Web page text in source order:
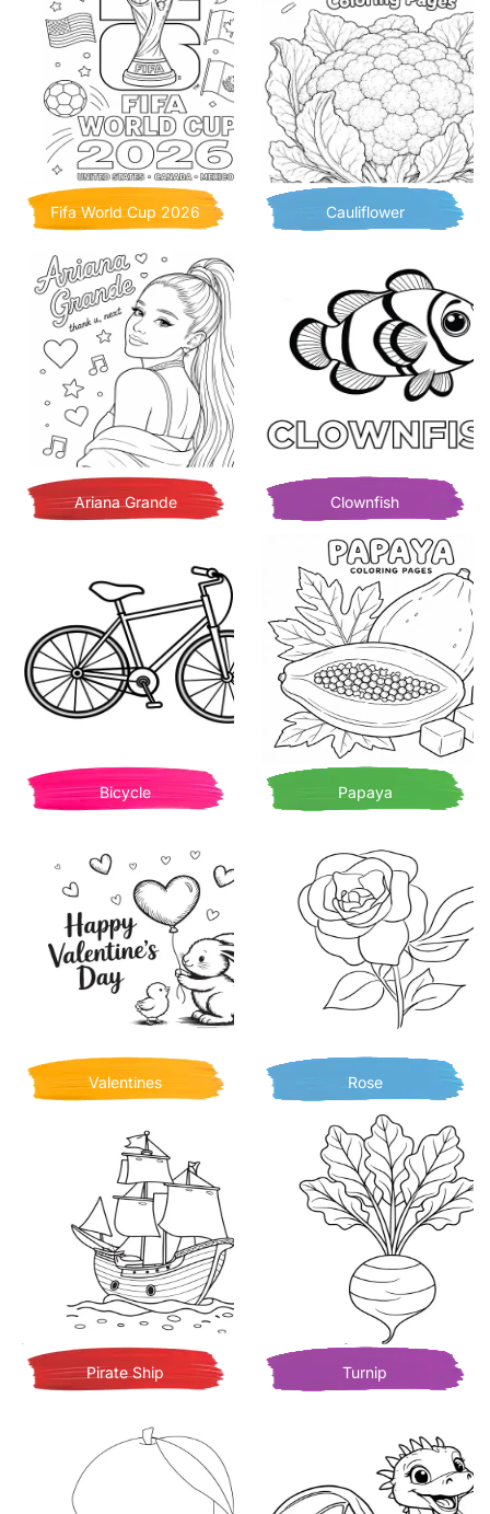
Fifa World Cup 2026 Cauliflower
Ariana Grande Clownfish
Bicycle Papaya
Valentines Rose
Pirate Ship Turnip